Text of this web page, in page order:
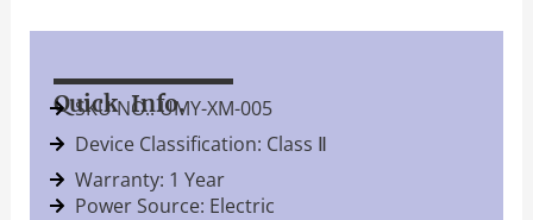
Quick Info.
SKU NO.: UMY-XM-005
Device Classification: Class Ⅱ
Warranty: 1 Year
Power Source: Electric